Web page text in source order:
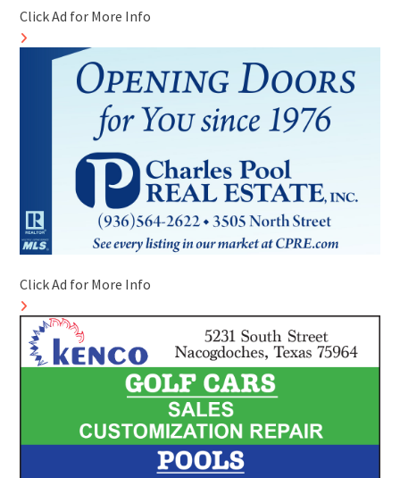
Click Ad for More Info
Click Ad for More Info